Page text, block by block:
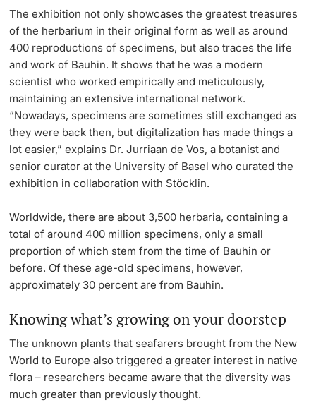
The exhibition not only showcases the greatest treasures
of the herbarium in their original form as well as around
400 reproductions of specimens, but also traces the life
and work of Bauhin. It shows that he was a modern
scientist who worked empirically and meticulously,
maintaining an extensive international network.
“Nowadays, specimens are sometimes still exchanged as
they were back then, but digitalization has made things a
lot easier,” explains Dr. Jurriaan de Vos, a botanist and
senior curator at the University of Basel who curated the
exhibition in collaboration with Stöcklin.
Worldwide, there are about 3,500 herbaria, containing a
total of around 400 million specimens, only a small
proportion of which stem from the time of Bauhin or
before. Of these age-old specimens, however,
approximately 30 percent are from Bauhin.
Knowing what’s growing on your doorstep
The unknown plants that seafarers brought from the New
World to Europe also triggered a greater interest in native
flora – researchers became aware that the diversity was
much greater than previously thought.